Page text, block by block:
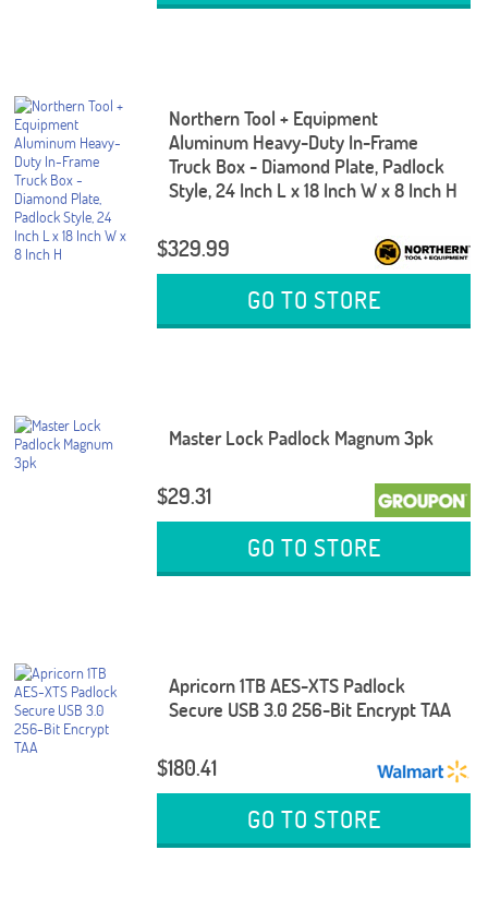
Northern Tool + Equipment
Aluminum Heavy-Duty In-Frame
Truck Box - Diamond Plate, Padlock
Style, 24 Inch L x 18 Inch W x 8 Inch H
$329.99
GO TO STORE
Master Lock Padlock Magnum 3pk
$29.31
GO TO STORE
Apricorn 1TB AES-XTS Padlock
Secure USB 3.0 256-Bit Encrypt TAA
$180.41
GO TO STORE